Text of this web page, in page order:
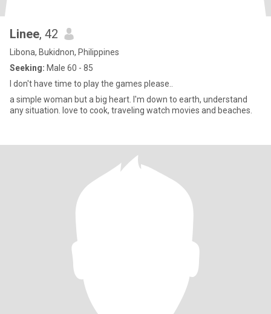
Linee, 42
Libona, Bukidnon, Philippines
Seeking: Male 60 - 85
I don't have time to play the games please..
a simple woman but a big heart. I'm down to earth, understand
any situation. love to cook, traveling watch movies and beaches.